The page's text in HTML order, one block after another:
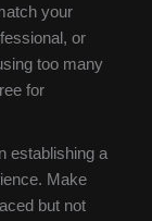
your
or
too many
for
establishing a
Make
but not